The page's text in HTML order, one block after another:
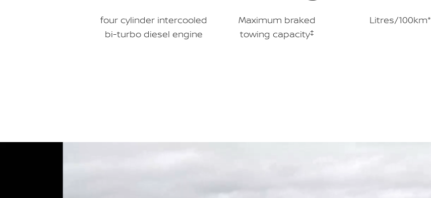
four cylinder intercooled
bi-turbo diesel engine
Maximum braked
towing capacity‡
Litres/100km*